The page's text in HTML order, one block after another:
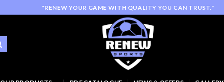
"RENEW YOUR GAME WITH QUALITY YOU CAN TRUST."